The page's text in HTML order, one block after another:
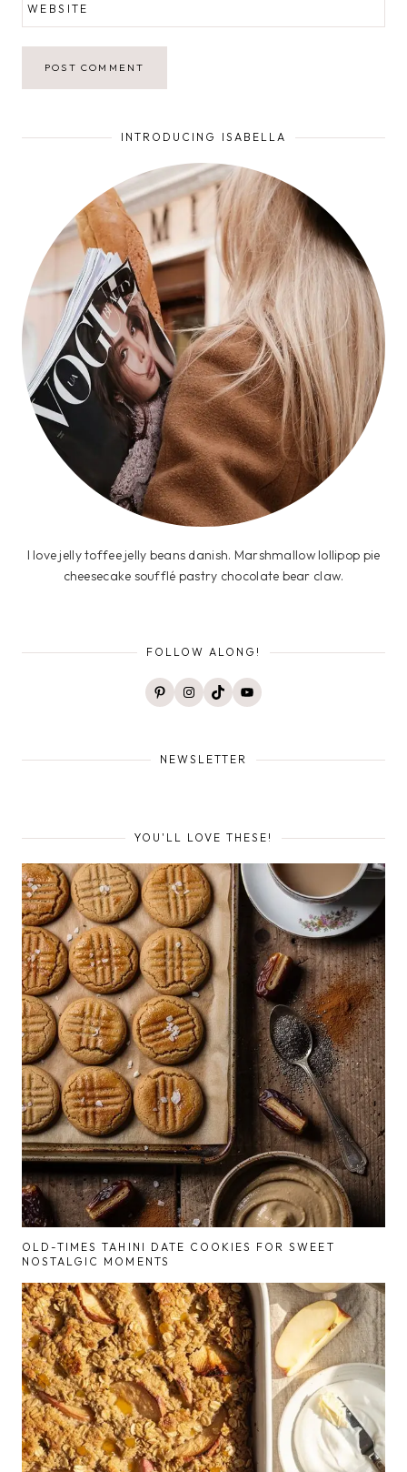
WEBSITE
INTRODUCING ISABELLA
I love jelly toffee jelly beans danish. Marshmallow lollipop pie
cheesecake soufflé pastry chocolate bear claw.
FOLLOW ALONG!
PinterestInstagram
TikTokYouTube
NEWSLETTER
YOU'LL LOVE THESE!
OLD-TIMES TAHINI DATE COOKIES FOR SWEET
NOSTALGIC MOMENTS